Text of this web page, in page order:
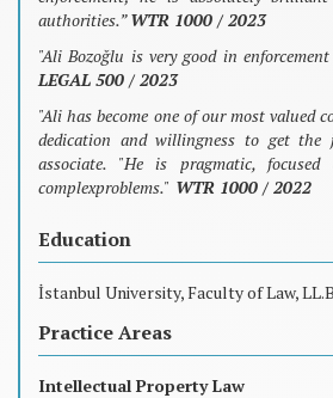
authorities.”WTR 1000 / 2023
"Ali Bozoğlu is very good in
LEGAL 500 / 2023
"Ali has become one of our most valued
dedication and willingness to get the
associate. "He is pragmatic,
complexproblems." WTR 1000 / 2022
Education
İstanbul University, Faculty of Law,
Practice Areas
Intellectual Property Law